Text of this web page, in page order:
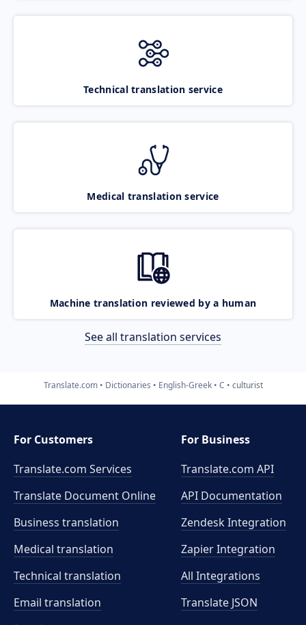
Technical translation service
Medical translation service
Machine translation reviewed by a human
See all translation services
Translate.com Dictionaries English-Greek C culturist
For Customers
Translate.com Services
Translate Document Online
Business translation
Medical translation
Technical translation
Email translation
For Business
Translate.com API
API Documentation
Zendesk Integration
Zapier Integration
All Integrations
Translate JSON